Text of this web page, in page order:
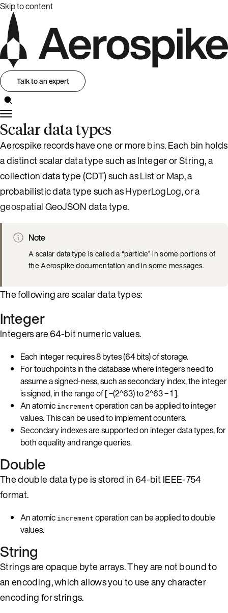
Skip to content
Talk to an expert
Scalar data types
Aerospike records have one or morebins. Each bin holds
a distinct scalar data type such as Integer or String, a
collection data type (CDT) such asListorMap, a
probabilistic data type such asHyperLogLog, or a
geospatialGeoJSON data type.
Note
A scalar data type is called a “particle” in some portions of
the Aerospike documentation and in some messages.
The following are scalar data types:
Integer
Integers are 64-bit numeric values.
Each integer requires 8 bytes (64 bits) of storage.
For touchpoints in the database where integers need to
assume a signed-ness, such as secondary index, the integer
is signed, in the range of [ −(2^63) to 2^63 − 1 ].
An atomic increment operation can be applied to integer
values. This can be used to implement counters.
Secondary indexesare supported on integer data types, for
both equality and range queries.
Double
The double data type is stored in 64-bit IEEE-754
format.
An atomic increment operation can be applied to double
values.
String
Strings are opaque byte arrays. They are not bound to
an encoding, which allows you to use any character
encoding for strings.